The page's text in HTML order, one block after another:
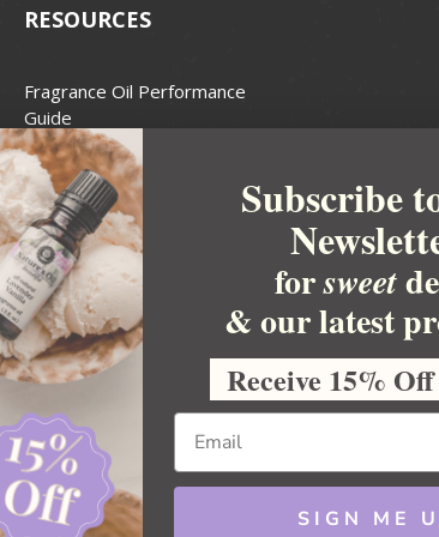
RESOURCES
Fragrance Oil Performance
Guide
Candle Wax Guide
Wick Size Guide
Handcrafted Soapmakers Guild
For Soap Making
FDA Cosmetics
National Candle Association
Personal Care Products Council
Usa Small Business
Administration
News & Ideas
Subscribe
forsweet
& our latest
Receive 15%
SIGN ME